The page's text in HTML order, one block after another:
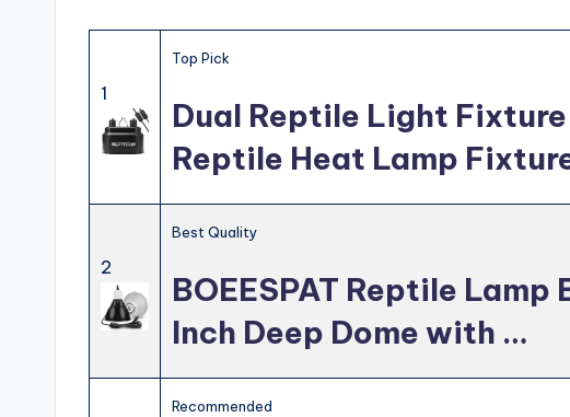
1
Top Pick
Dual Reptile Light
Reptile Heat Lamp
2
Best Quality
BOEESPAT Reptile
Inch Deep Dome with …
Recommended